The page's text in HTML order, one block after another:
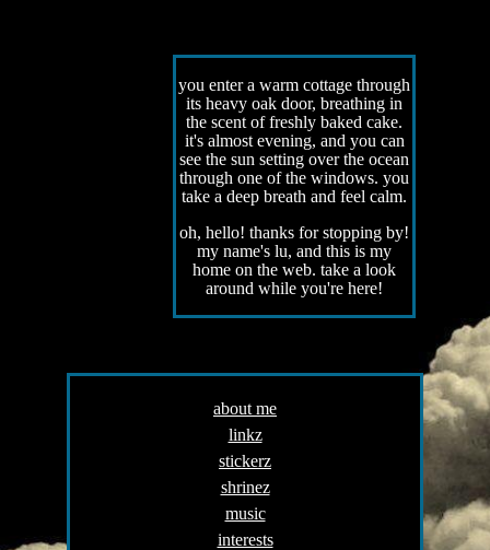
you enter a warm cottage through
its heavy oak door, breathing in
the scent of freshly baked cake.
it's almost evening, and you can
see the sun setting over the ocean
through one of the windows. you
take a deep breath and feel calm.
oh, hello! thanks for stopping by!
my name's lu, and this is my
home on the web. take a look
around while you're here!
about me
linkz
stickerz
shrinez
music
interests